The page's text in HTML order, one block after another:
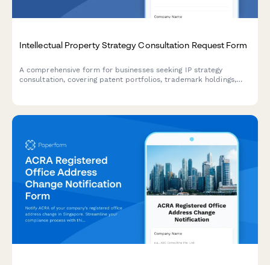
Intellectual Property Strategy Consultation Request Form
A comprehensive form for businesses seeking IP strategy
consultation, covering patent portfolios, trademark holdings,